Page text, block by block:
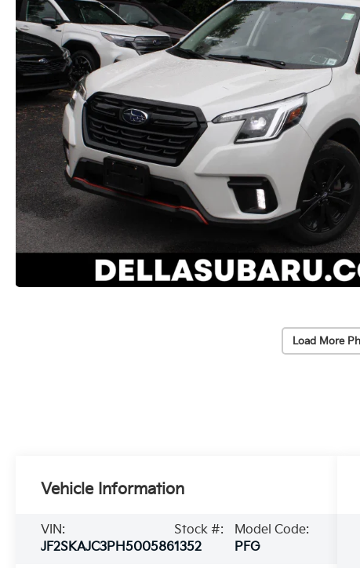
Load More
Vehicle Information
VIN:
JF2SKAJC3PH500586
Stock #:
1352
Model Code:
PFG